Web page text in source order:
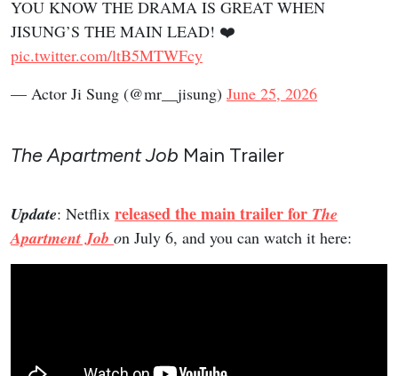
YOU KNOW THE DRAMA IS GREAT WHEN
JISUNG’S THE MAIN LEAD! ❤️
pic.twitter.com/ltB5MTWFcy
— Actor Ji Sung (@mr__jisung) June 25, 2026
The Apartment Job Main Trailer
Update: Netflix released the main trailer for The
Apartment Job on July 6, and you can watch it here: